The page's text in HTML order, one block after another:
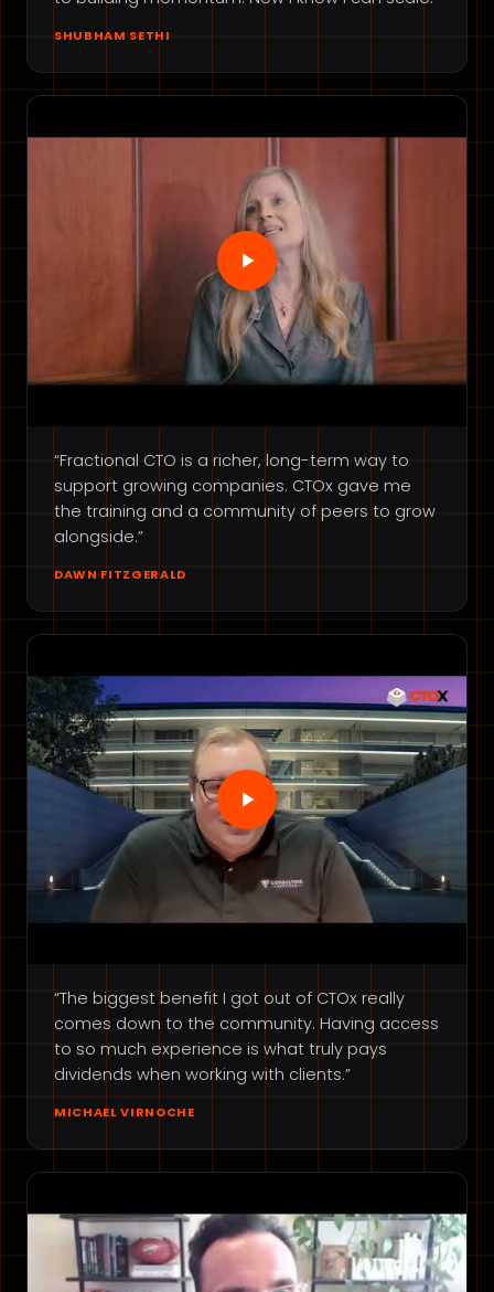
SHUBHAM SETHI
“Fractional CTO is a richer, long-term way to
support growing companies. CTOx gave me
the training and a community of peers to grow
alongside.”
DAWN FITZGERALD
“The biggest benefit I got out of CTOx really
comes down to the community. Having access
to so much experience is what truly pays
dividends when working with clients.”
MICHAEL VIRNOCHE